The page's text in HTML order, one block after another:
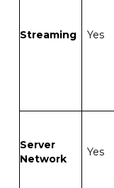
Streaming Yes
Server
Network
Yes